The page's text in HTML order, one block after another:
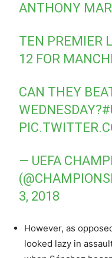
ANTHONY
TEN PREMIER
12 FOR
CAN THEY
WEDNESDAY?
— UEFA
3, 2018
However, as
looked lazy in